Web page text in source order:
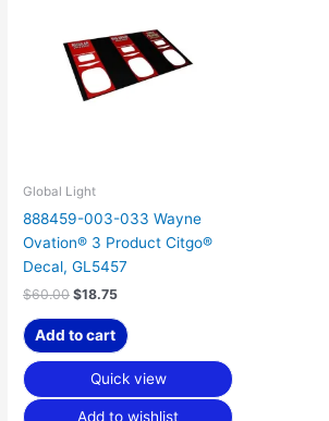
Global Light
888459-003-033 Wayne
Ovation® 3 Product Citgo®
Decal, GL5457
$60.00 $18.75
Add to cart
Quick view
Add to wishlist